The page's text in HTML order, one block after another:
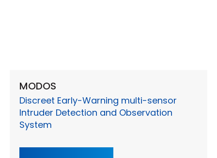
MODOS
Discreet Early-Warning multi-sensor
Intruder Detection and Observation
System